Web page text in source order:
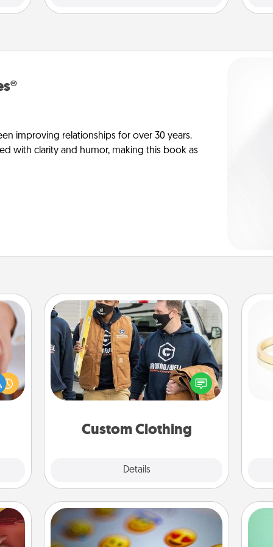
improving relationships for over 30 years.
with clarity and humor, making this book as
Custom Clothing
Details
Custom Clothing
Create and give a personalized
article of clothing to someone you
love. Make it meaningful by
incorporating something that is
Affirmation Alarm